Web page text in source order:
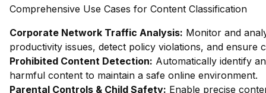
Comprehensive Use Cases for Content Classification
Corporate Network Traffic Analysis: Monitor and
productivity issues, detect policy violations, and ensure
Prohibited Content Detection: Automatically identify
harmful content to maintain a safe online environment.
Parental Controls & Child Safety: Enable precise